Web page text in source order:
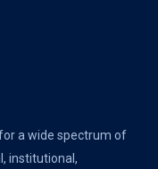
a wide spectrum of
institutional,